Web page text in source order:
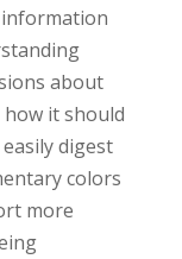
about
it should
digest
colors
more